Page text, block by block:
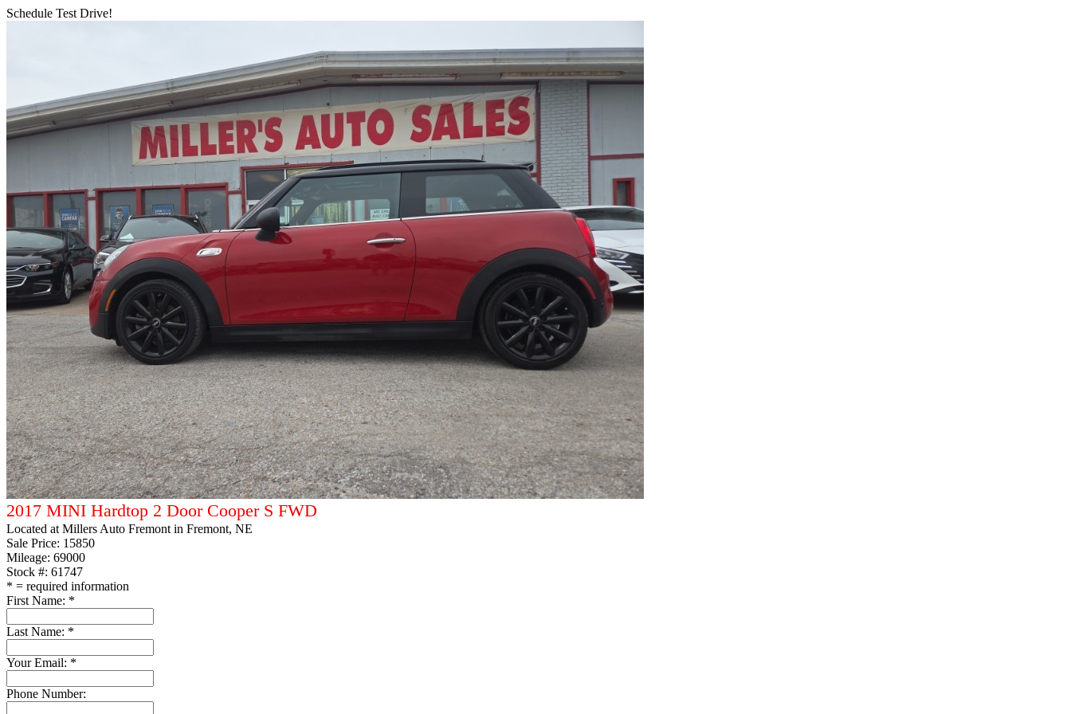
Schedule Test Drive!
2017 MINI Hardtop 2 Door Cooper S FWD
Located at Millers Auto Fremont in Fremont, NE
Sale Price: 15850
Mileage: 69000
Stock #: 61747
* = required information
First Name: *
Last Name: *
Your Email: *
Phone Number: